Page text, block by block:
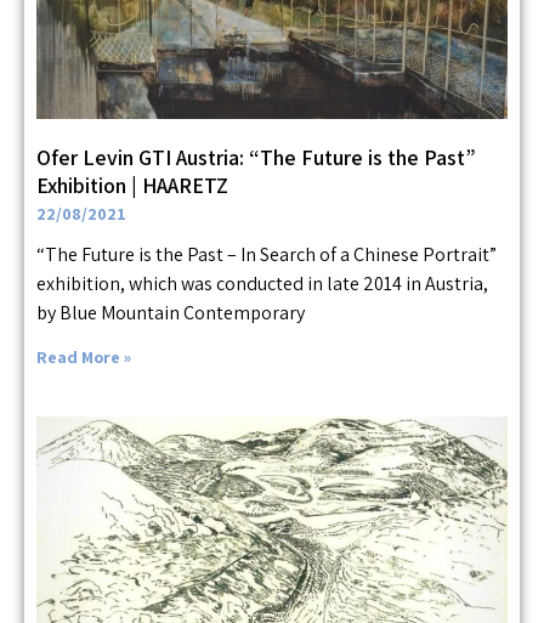
Ofer Levin GTI Austria: “The Future is the Past”
Exhibition | HAARETZ
22/08/2021
“The Future is the Past – In Search of a Chinese Portrait”
exhibition, which was conducted in late 2014 in Austria,
by Blue Mountain Contemporary
Read More »